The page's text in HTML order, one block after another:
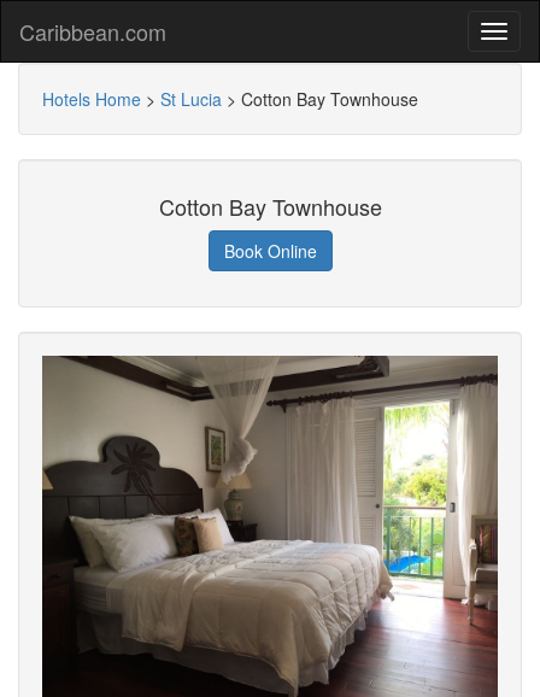
Caribbean.com
Hotels Home > St Lucia > Cotton Bay Townhouse
Cotton Bay Townhouse
Book Online